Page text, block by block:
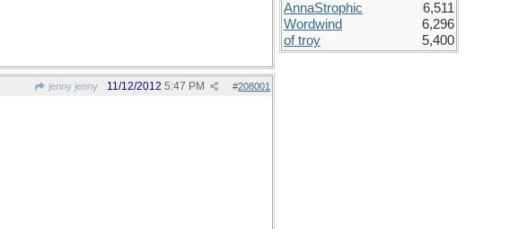
jenny jenny #208001
11/12/2012 5:47 PM
AnnaStrophic
6,511
Wordwind
6,296
of troy
5,400